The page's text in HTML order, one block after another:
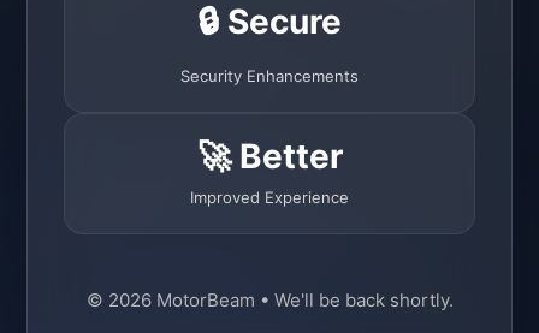
🔒 Secure
Security Enhancements
🚀 Better
Improved Experience
© 2026 MotorBeam • We'll be back shortly.